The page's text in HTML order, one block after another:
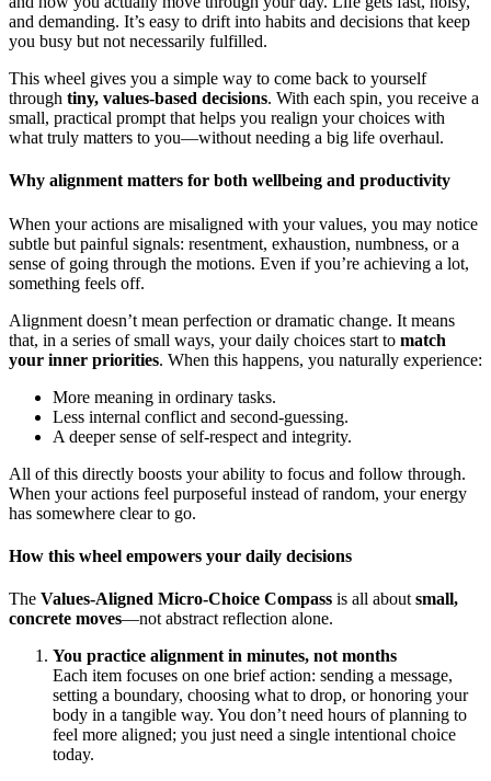
and demanding. It’s easy to drift into habits and decisions that keep
you busy but not necessarily fulfilled.
This wheel gives you a simple way to come back to yourself
through tiny, values-based decisions. With each spin, you receive a
small, practical prompt that helps you realign your choices with
what truly matters to you—without needing a big life overhaul.
Why alignment matters for both wellbeing and productivity
When your actions are misaligned with your values, you may notice
subtle but painful signals: resentment, exhaustion, numbness, or a
sense of going through the motions. Even if you’re achieving a lot,
something feels off.
Alignment doesn’t mean perfection or dramatic change. It means
that, in a series of small ways, your daily choices start to match
your inner priorities. When this happens, you naturally experience:
More meaning in ordinary tasks.
Less internal conflict and second-guessing.
A deeper sense of self-respect and integrity.
All of this directly boosts your ability to focus and follow through.
When your actions feel purposeful instead of random, your energy
has somewhere clear to go.
How this wheel empowers your daily decisions
The Values-Aligned Micro-Choice Compass is all about small,
concrete moves—not abstract reflection alone.
You practice alignment in minutes, not months
Each item focuses on one brief action: sending a message,
setting a boundary, choosing what to drop, or honoring your
body in a tangible way. You don’t need hours of planning to
feel more aligned; you just need a single intentional choice
today.